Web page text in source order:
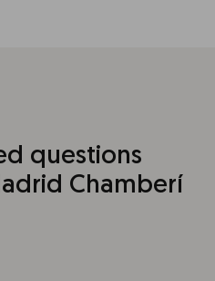
questions
Chamberí